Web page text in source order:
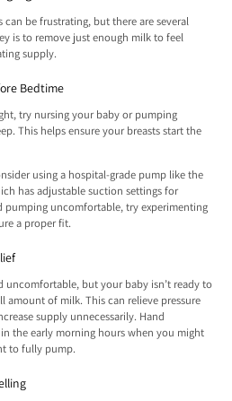
be frustrating, but there are several
is to remove just enough milk to feel
supply.
Bedtime
try nursing your baby or pumping
This helps ensure your breasts start the
using a hospital-grade pump like the
has adjustable suction settings for
uncomfortable, try experimenting
a proper fit.
uncomfortable, but your baby isn’t ready to
amount of milk. This can relieve pressure
supply unnecessarily. Hand
the early morning hours when you might
to fully pump.